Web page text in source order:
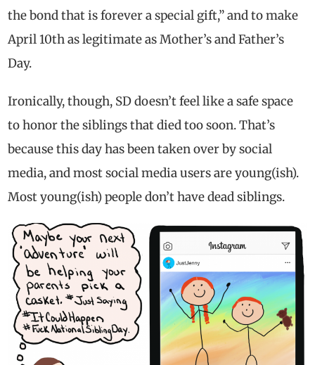
the bond that is forever a special gift,” and to make
April 10th as legitimate as Mother’s and Father’s
Day.
Ironically, though, SD doesn’t feel like a safe space
to honor the siblings that died too soon. That’s
because this day has been taken over by social
media, and most social media users are young(ish).
Most young(ish) people don’t have dead siblings.